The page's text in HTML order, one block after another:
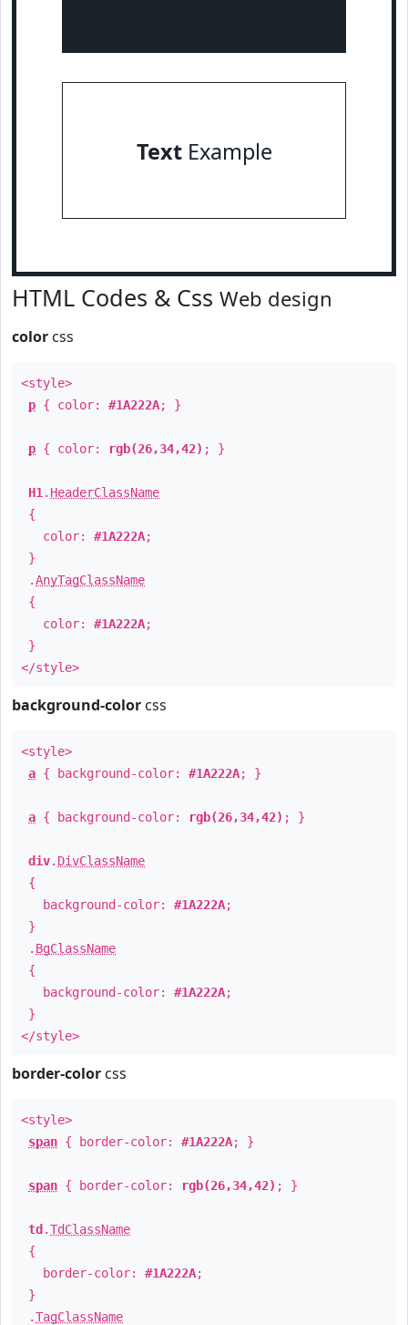
TextExample
HTML Codes & Css Web design
color css
<style>
p { color: #1A222A; }
p { color: rgb(26,34,42) ; }
H1 . HeaderClassName
{
color: #1A222A;
}
.AnyTagClassName
{
color: #1A222A;
}
</style>
background-color css
<style>
a { background-color: #1A222A; }
a { background-color: rgb(26,34,42) ; }
div. DivClassName
{
background-color: #1A222A;
}
. BgClassName
{
background-color: #1A222A;
}
</style>
border-color css
<style>
span { border-color: #1A222A; }
span { border-color: rgb(26,34,42) ; }
td .TdClassName
{
border-color: #1A222A;
}
.TagClassName